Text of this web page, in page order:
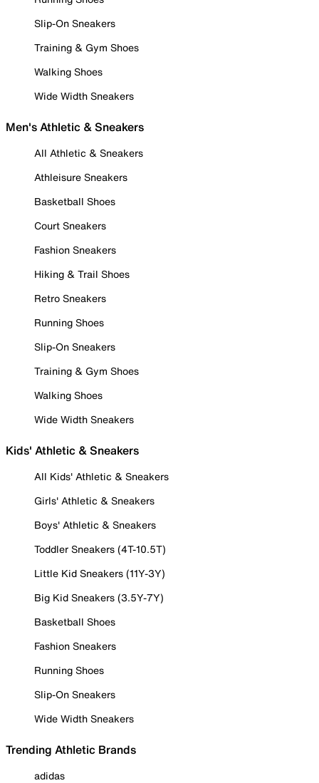
Slip-On Sneakers
Training & Gym Shoes
Walking Shoes
Wide Width Sneakers
Men's Athletic & Sneakers
All Athletic & Sneakers
Athleisure Sneakers
Basketball Shoes
Court Sneakers
Fashion Sneakers
Hiking & Trail Shoes
Retro Sneakers
Running Shoes
Slip-On Sneakers
Training & Gym Shoes
Walking Shoes
Wide Width Sneakers
Kids' Athletic & Sneakers
All Kids' Athletic & Sneakers
Girls' Athletic & Sneakers
Boys' Athletic & Sneakers
Toddler Sneakers (4T-10.5T)
Little Kid Sneakers (11Y-3Y)
Big Kid Sneakers (3.5Y-7Y)
Basketball Shoes
Fashion Sneakers
Running Shoes
Slip-On Sneakers
Wide Width Sneakers
Trending Athletic Brands
adidas